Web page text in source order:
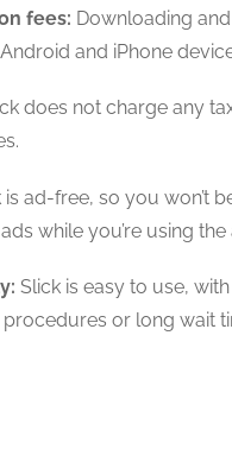
fees: Downloading
and iPhone
does not charge any
is ad-free, so you won’t
while you’re using the
Slick is easy to use,
or long wait